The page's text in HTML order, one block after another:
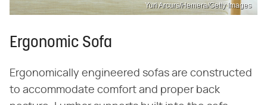
Yuri Arcurs/Hemera/Getty Images
Ergonomic Sofa
Ergonomically engineered sofas are constructed
to accommodate comfort and proper back